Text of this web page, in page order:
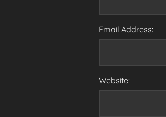
Email Address:
Website: